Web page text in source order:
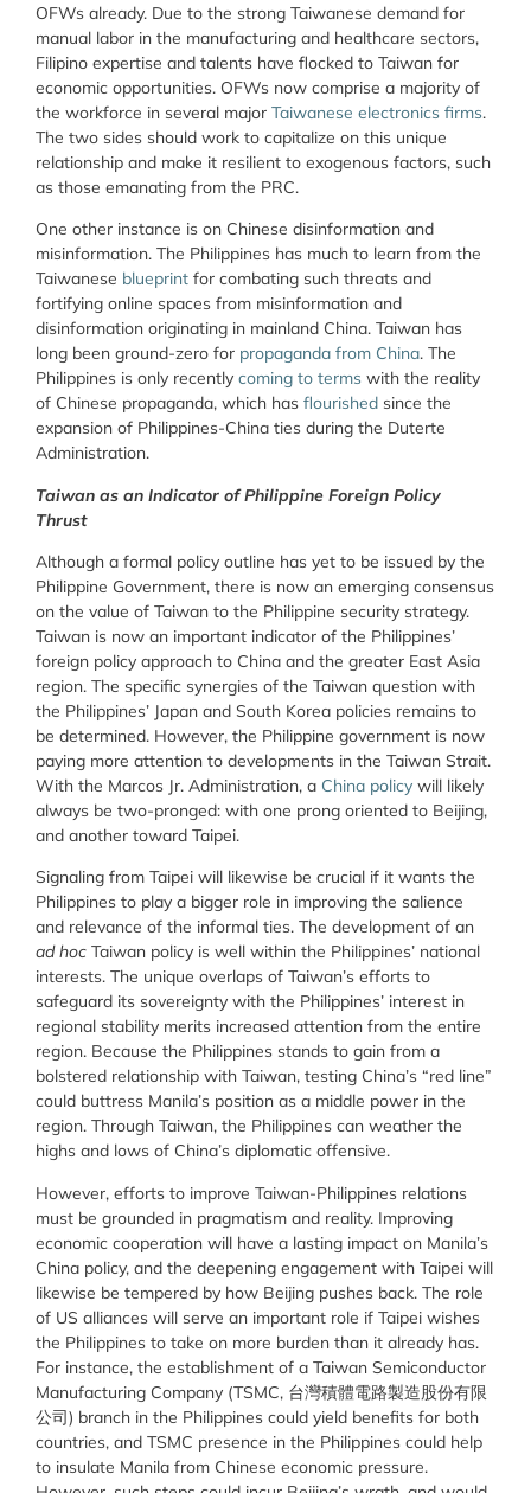
OFWs already. Due to the strong Taiwanese demand for
manual labor in the manufacturing and healthcare sectors,
Filipino expertise and talents have flocked to Taiwan for
economic opportunities. OFWs now comprise a majority of
the workforce in several major Taiwanese electronics firms.
The two sides should work to capitalize on this unique
relationship and make it resilient to exogenous factors, such
as those emanating from the PRC.
One other instance is on Chinese disinformation and
misinformation. The Philippines has much to learn from the
Taiwanese blueprint for combating such threats and
fortifying online spaces from misinformation and
disinformation originating in mainland China. Taiwan has
long been ground-zero for propaganda from China. The
Philippines is only recently coming to terms with the reality
of Chinese propaganda, which has flourished since the
expansion of Philippines-China ties during the Duterte
Administration.
Taiwan as an Indicator of Philippine Foreign Policy
Thrust
Although a formal policy outline has yet to be issued by the
Philippine Government, there is now an emerging consensus
on the value of Taiwan to the Philippine security strategy.
Taiwan is now an important indicator of the Philippines’
foreign policy approach to China and the greater East Asia
region. The specific synergies of the Taiwan question with
the Philippines’ Japan and South Korea policies remains to
be determined. However, the Philippine government is now
paying more attention to developments in the Taiwan Strait.
With the Marcos Jr. Administration, a China policy will likely
always be two-pronged: with one prong oriented to Beijing,
and another toward Taipei.
Signaling from Taipei will likewise be crucial if it wants the
Philippines to play a bigger role in improving the salience
and relevance of the informal ties. The development of an
ad hoc Taiwan policy is well within the Philippines’ national
interests. The unique overlaps of Taiwan’s efforts to
safeguard its sovereignty with the Philippines’ interest in
regional stability merits increased attention from the entire
region. Because the Philippines stands to gain from a
bolstered relationship with Taiwan, testing China’s “red line”
could buttress Manila’s position as a middle power in the
region. Through Taiwan, the Philippines can weather the
highs and lows of China’s diplomatic offensive.
However, efforts to improve Taiwan-Philippines relations
must be grounded in pragmatism and reality. Improving
economic cooperation will have a lasting impact on Manila’s
China policy, and the deepening engagement with Taipei will
likewise be tempered by how Beijing pushes back. The role
of US alliances will serve an important role if Taipei wishes
the Philippines to take on more burden than it already has.
For instance, the establishment of a Taiwan Semiconductor
Manufacturing Company (TSMC, 台灣積體電路製造股份有限
公司) branch in the Philippines could yield benefits for both
countries, and TSMC presence in the Philippines could help
to insulate Manila from Chinese economic pressure.